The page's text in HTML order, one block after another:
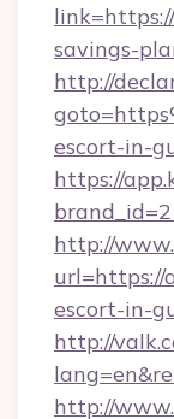
savings-
http://
escort-in-
https://
http://
url=https://
escort-in-
http://
http://